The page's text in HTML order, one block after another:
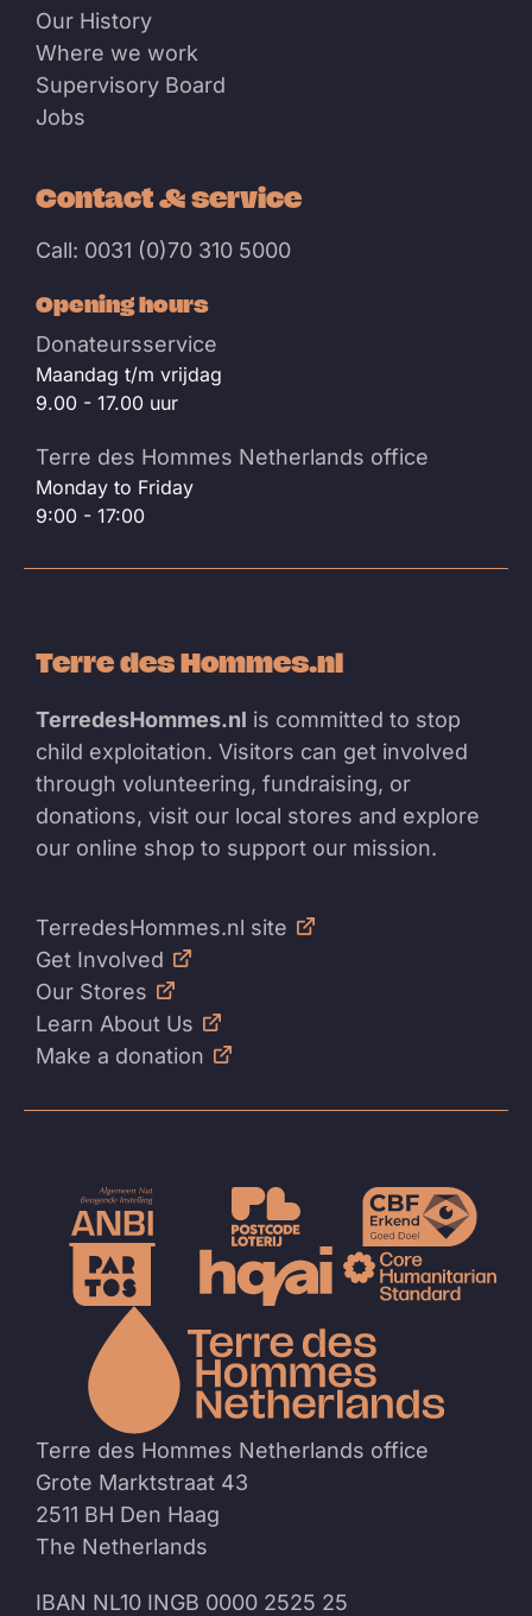
Our History
Where we work
Supervisory Board
Jobs
Contact & service
Call: 0031 (0)70 310 5000
Opening hours
Donateursservice
Maandag t/m vrijdag
9.00 - 17.00 uur
Terre des Hommes Netherlands office
Monday to Friday
9:00 - 17:00
Terre des Hommes.nl
TerredesHommes.nl is committed to stop
child exploitation. Visitors can get involved
through volunteering, fundraising, or
donations, visit our local stores and explore
our online shop to support our mission.
TerredesHommes.nl site
Get Involved
Our Stores
Learn About Us
Make a donation
Terre des Hommes Netherlands office
Grote Marktstraat 43
2511 BH Den Haag
The Netherlands
IBAN NL10 INGB 0000 2525 25